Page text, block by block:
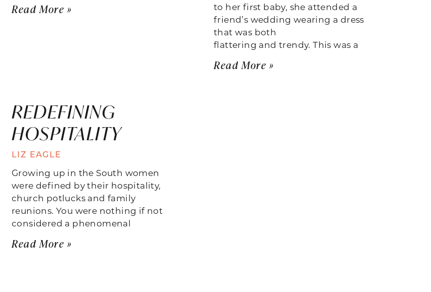
Read More »
to her first baby, she attended a
friend’s wedding wearing a dress
that was both
flattering and trendy. This was a
Read More »
REDEFINING
HOSPITALITY
LIZ EAGLE
Growing up in the South women
were defined by their hospitality,
church potlucks and family
reunions. You were nothing if not
considered a phenomenal
Read More »